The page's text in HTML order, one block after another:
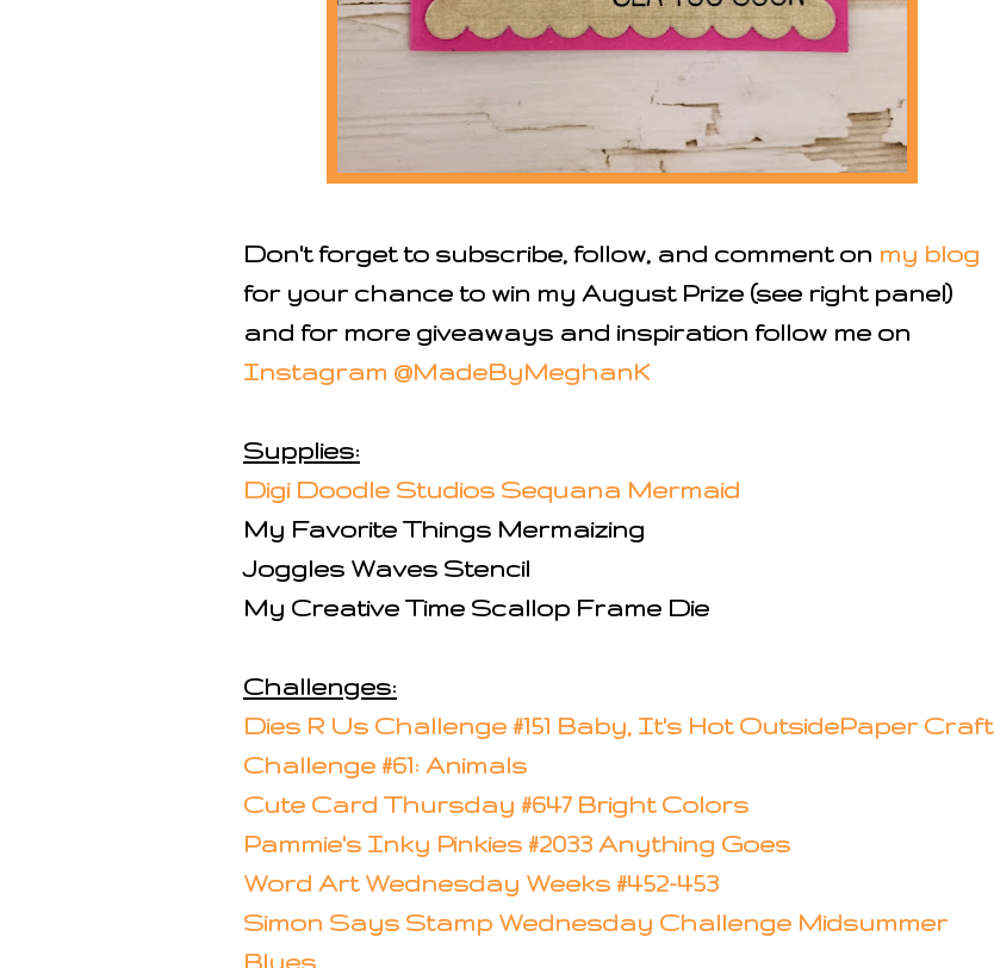
Don't forget to subscribe, follow, and comment on my blog
for your chance to win my August Prize (see right panel)
and for more giveaways and inspiration follow me on
Instagram @MadeByMeghanK
Supplies:
Digi Doodle Studios Sequana Mermaid
My Favorite Things Mermaizing
Joggles Waves Stencil
My Creative Time Scallop Frame Die
Challenges:
Dies R Us Challenge #151 Baby, It's Hot OutsidePaper Craft
Challenge #61: Animals
Cute Card Thursday #647 Bright Colors
Pammie's Inky Pinkies #2033 Anything Goes
Word Art Wednesday Weeks #452-453
Simon Says Stamp Wednesday Challenge Midsummer
Blues